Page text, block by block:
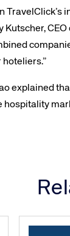
explained
hospitality
travel
and